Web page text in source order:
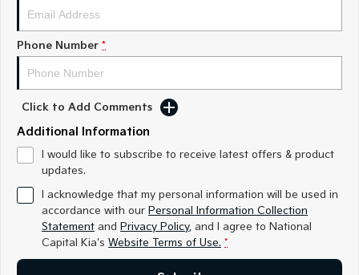
Medium SUV
Sorento Hybrid
Large SUV Large SUV
EV3
Small SUV
EV5
EV6
(New) Performance SUV Upper Large SUV
Electric
EV3
Small SUV
EV4
(New) Medium Car
EV5 EV6
Phone Number *
Click to Add Comments
Additional Information
I would like to subscribe to receive latest offers & product
updates.
I acknowledge that my personal information will be used in
accordance with our Personal Information Collection
Statement and Privacy Policy, and I agree to National
Capital Kia's Website Terms of Use. *